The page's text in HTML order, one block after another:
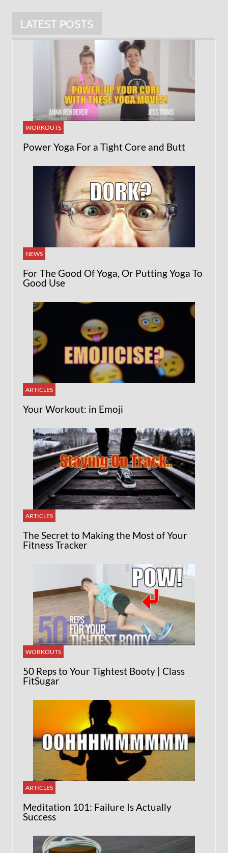
LATEST POSTS
WORKOUTS
Power Yoga For a Tight Core and Butt
NEWS
For The Good Of Yoga, Or Putting Yoga To
Good Use
ARTICLES
Your Workout: in Emoji
ARTICLES
The Secret to Making the Most of Your
Fitness Tracker
WORKOUTS
50 Reps to Your Tightest Booty | Class
FitSugar
ARTICLES
Meditation 101: Failure Is Actually
Success